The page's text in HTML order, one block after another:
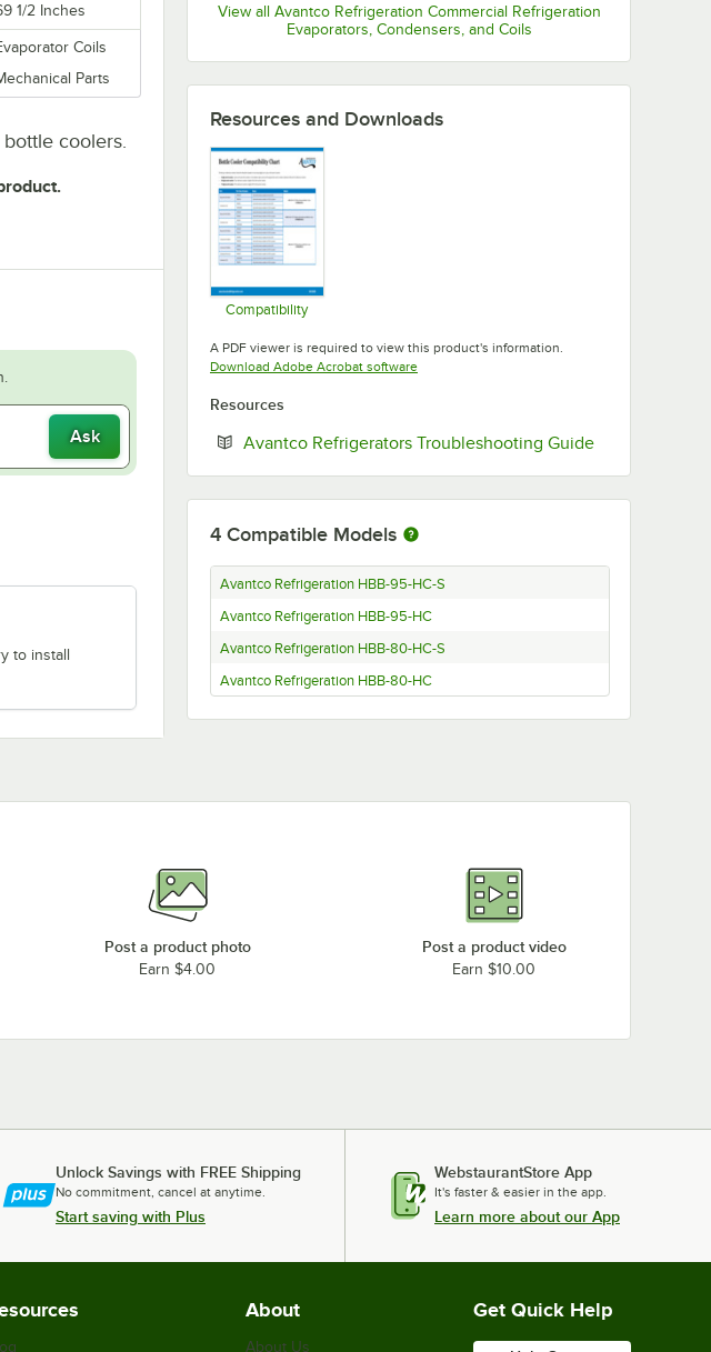
View all Avantco Refrigeration Commercial Refrigeration
Evaporators, Condensers, and Coils
1/2 Inches
Coils
Parts
coolers.
Ask
in new tab
to install
Resources and Downloads
Compatibility
A PDF viewer is required to view this product's information.
Download Adobe Acrobat softwareOpens in new tab
Resources
Avantco Refrigerators Troubleshooting GuideOpens in new
4 Compatible Models
Avantco Refrigeration HBB-95-HC-S
Avantco Refrigeration HBB-95-HC
Avantco Refrigeration HBB-80-HC-S
Avantco Refrigeration HBB-80-HC
Post a product photo
Earn $4.00
Post a product video
Earn $10.00
Unlock Savings with FREE Shipping
No commitment, cancel at anytime.
Start saving with Plus
WebstaurantStore App
It's faster & easier in the app.
Learn more about our App
About
About Us
Get Quick Help